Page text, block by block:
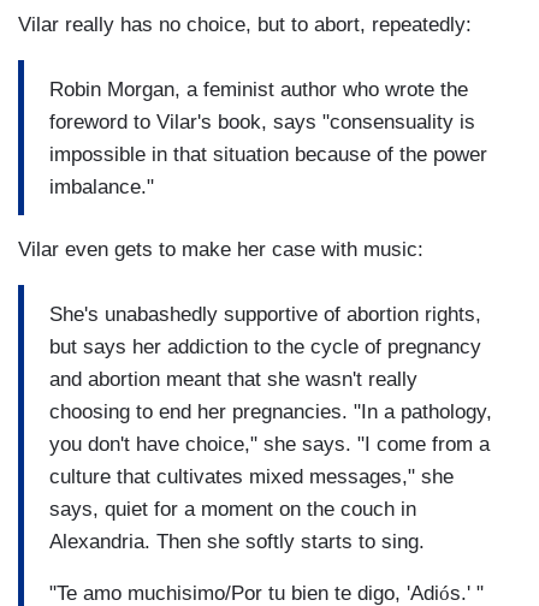
Vilar really has no choice, but to abort, repeatedly:
Robin Morgan, a feminist author who wrote the
foreword to Vilar's book, says "consensuality is
impossible in that situation because of the power
imbalance."
Vilar even gets to make her case with music:
She's unabashedly supportive of abortion rights,
but says her addiction to the cycle of pregnancy
and abortion meant that she wasn't really
choosing to end her pregnancies. "In a pathology,
you don't have choice," she says. "I come from a
culture that cultivates mixed messages," she
says, quiet for a moment on the couch in
Alexandria. Then she softly starts to sing.
"Te amo muchisimo/Por tu bien te digo, 'Adiós.' "